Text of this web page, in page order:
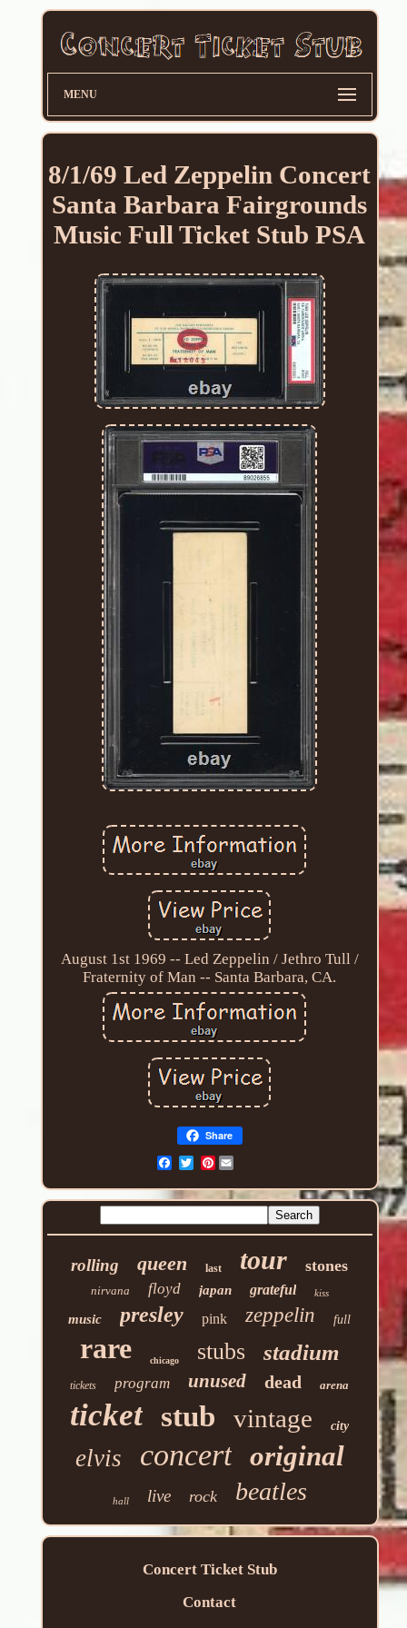
MENU
8/1/69 Led Zeppelin Concert
Santa Barbara Fairgrounds
Music Full Ticket Stub PSA
August 1st 1969 -- Led Zeppelin / Jethro Tull /
Fraternity of Man -- Santa Barbara, CA.
Share
Pinterest
rolling queen last tour stones
nirvana floyd japan grateful kiss
music presley pink zeppelin full
rare chicago stubs stadium
tickets program unused dead arena
ticket stub vintage city
elvis concert original
hall live rock beatles
Concert Ticket Stub
Contact